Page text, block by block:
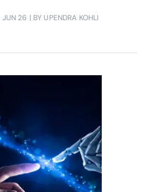
integrated
CSPs unlock
and long-term
JUN 26 | BY UPENDRA KOHLI